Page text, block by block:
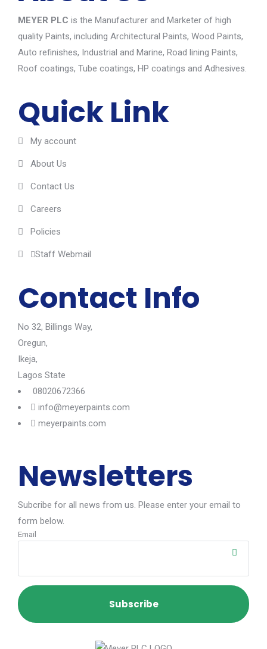
MEYER PLC is the Manufacturer and Marketer of high
quality Paints, including Architectural Paints, Wood Paints,
Auto refinishes, Industrial and Marine, Road lining Paints,
Roof coatings, Tube coatings, HP coatings and Adhesives.
Quick Link
My account
About Us
Contact Us
Careers
Policies
Staff Webmail
Contact Info
No 32, Billings Way,
Oregun,
Ikeja,
Lagos State
08020672366
info@meyerpaints.com
meyerpaints.com
Newsletters
Subcribe for all news from us. Please enter your email to
form below.
Email